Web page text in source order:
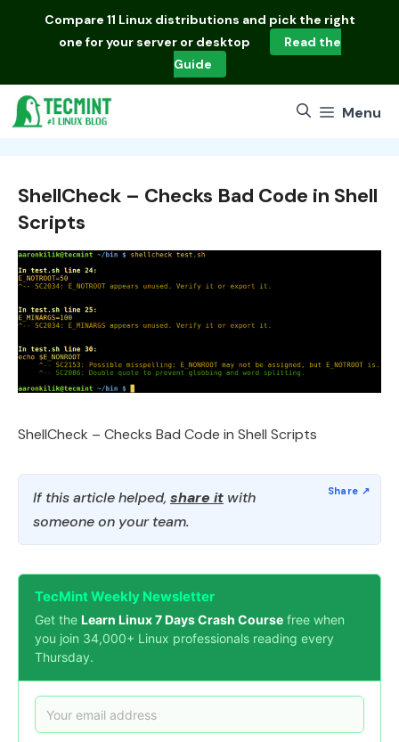
Compare 11 Linux distributions and pick the right
one for your server or desktop
Read the
Guide
Menu
ShellCheck – Checks Bad Code in Shell
Scripts
ShellCheck – Checks Bad Code in Shell Scripts
If this article helped, share it with
someone on your team.
TecMint Weekly Newsletter
Get the Learn Linux 7 Days Crash Course free when
you join 34,000+ Linux professionals reading every
Thursday.